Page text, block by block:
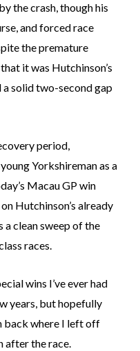
the crash, though his
and forced race
the premature
it was Hutchinson’s
a solid two-second gap
period,
Yorkshireman as a
Macau GP win
Hutchinson’s already
a clean sweep of the
races.
wins I’ve ever had
years, but hopefully
back where I left off
after the race.